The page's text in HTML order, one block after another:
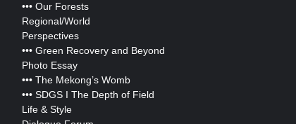
••• Our Forests
Regional/World
Perspectives
••• Green Recovery and Beyond
Photo Essay
••• The Mekong’s Womb
••• SDGS I The Depth of Field
Life & Style